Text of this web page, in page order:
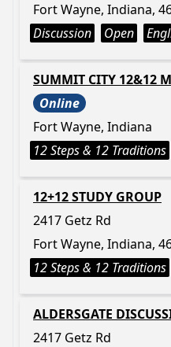
Fort Wayne, Indiana,
Discussion
Open
SUMMIT CITY 12&12
Online
Fort Wayne, Indiana
12 Steps & 12 Traditions
12+12 STUDY GROUP
2417 Getz Rd
Fort Wayne, Indiana,
12 Steps & 12 Traditions
ALDERSGATE
2417 Getz Rd